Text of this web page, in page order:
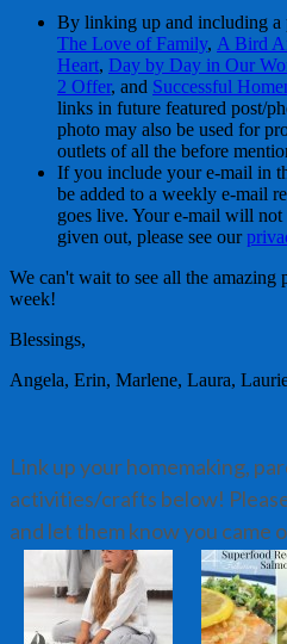
By linking up and including a
The Love of Family, A Bird
Heart, Day by Day in Our
2 Offer, and Successful
links in future featured post/
photo may also be used for
outlets of all the before
If you include your e-mail in
be added to a weekly e-mail
goes live. Your e-mail will
given out, please see our
We can't wait to see all the
week!
Blessings,
Angela, Erin, Marlene, Laura,
Link up your homemaking,
activities/crafts below!
and let them know you came